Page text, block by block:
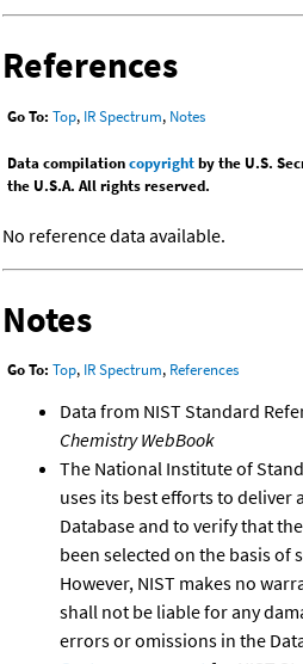
References
Go To: Top, IR Spectrum, Notes
Data compilationcopyrightby the U.S.
the U.S.A. All rights reserved.
No reference data available.
Notes
Go To: Top, IR Spectrum, References
Data from NIST Standard
Chemistry WebBook
The National Institute of
uses its best efforts to deliver
Database and to verify that
been selected on the basis
However, NIST makes no
shall not be liable for any
errors or omissions in the